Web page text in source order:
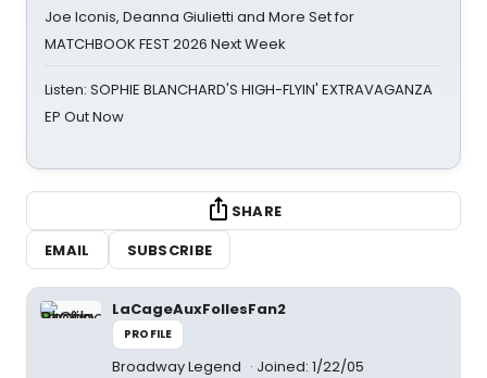
Joe Iconis, Deanna Giulietti and More Set for
MATCHBOOK FEST 2026 Next Week
Listen: SOPHIE BLANCHARD'S HIGH-FLYIN' EXTRAVAGANZA
EP Out Now
SHARE
EMAIL
SUBSCRIBE
LaCageAuxFollesFan2
PROFILE
Broadway Legend Joined: 1/22/05